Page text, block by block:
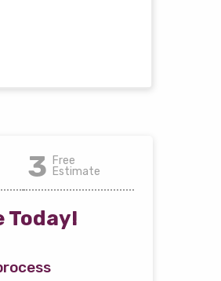
3 Free
Estimate
Today!